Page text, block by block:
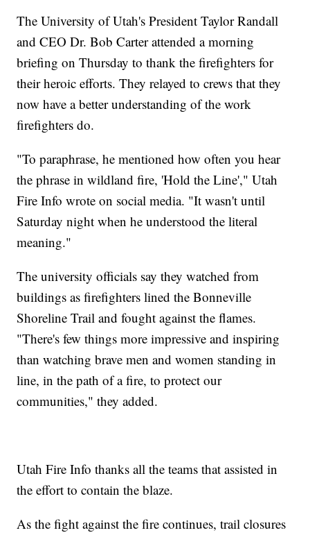
The University of Utah's President Taylor Randall
and CEO Dr. Bob Carter attended a morning
briefing on Thursday to thank the firefighters for
their heroic efforts. They relayed to crews that they
now have a better understanding of the work
firefighters do.
"To paraphrase, he mentioned how often you hear
the phrase in wildland fire, 'Hold the Line'," Utah
Fire Info wrote on social media. "It wasn't until
Saturday night when he understood the literal
meaning."
The university officials say they watched from
buildings as firefighters lined the Bonneville
Shoreline Trail and fought against the flames.
"There's few things more impressive and inspiring
than watching brave men and women standing in
line, in the path of a fire, to protect our
communities," they added.
Utah Fire Info thanks all the teams that assisted in
the effort to contain the blaze.
As the fight against the fire continues, trail closures